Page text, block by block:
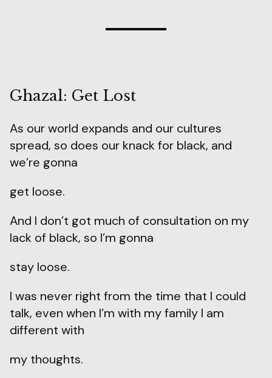
Ghazal: Get Lost
As our world expands and our cultures
spread, so does our knack for black, and
we’re gonna
get loose.
And I don’t got much of consultation on my
lack of black, so I’m gonna
stay loose.
I was never right from the time that I could
talk, even when I’m with my family I am
different with
my thoughts.